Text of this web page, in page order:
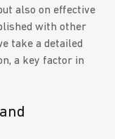
also on effective
with other
take a detailed
a key factor in